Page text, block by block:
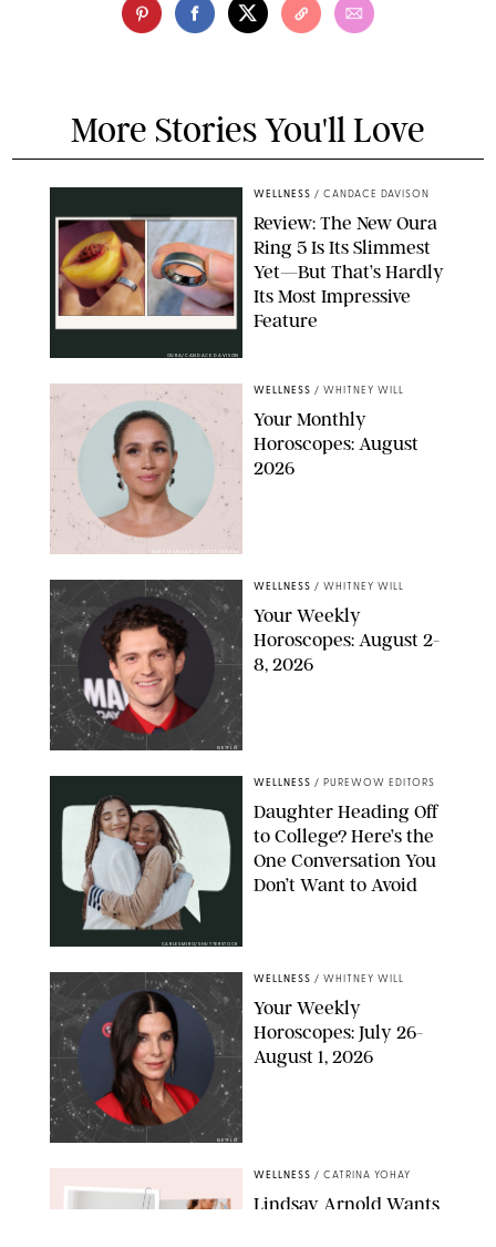
More Stories You'll Love
OURA/CANDACE DAVISON
WELLNESS / CANDACE DAVISON
Review: The New Oura
Ring 5 Is Its Slimmest
Yet—But That’s Hardly
Its Most Impressive
Feature
WELLNESS / WHITNEY WILL
Your Monthly
Horoscopes: August
2026
NETFLIX
WELLNESS / WHITNEY WILL
Your Weekly
Horoscopes: August 2-
8, 2026
CARLESMIRO/SHUTTERSTOCK
WELLNESS / PUREWOW EDITORS
Daughter Heading Off
to College? Here’s the
One Conversation You
Don’t Want to Avoid
NETFLIX
WELLNESS / WHITNEY WILL
Your Weekly
Horoscopes: July 26-
August 1, 2026
WELLNESS / CATRINA YOHAY
Lindsay Arnold Wants